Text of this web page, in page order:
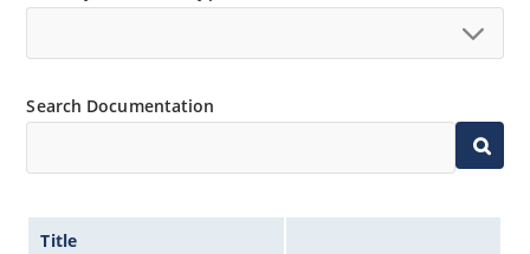
Search Documentation
Title